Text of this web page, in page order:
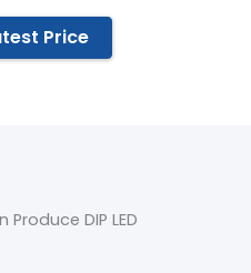
Price
Produce DIP LED